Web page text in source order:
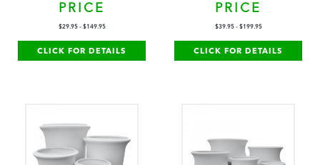
PRICE
$29.95- $149.95
CLICK FOR DETAILS
PRICE
$39.95- $199.95
CLICK FOR DETAILS